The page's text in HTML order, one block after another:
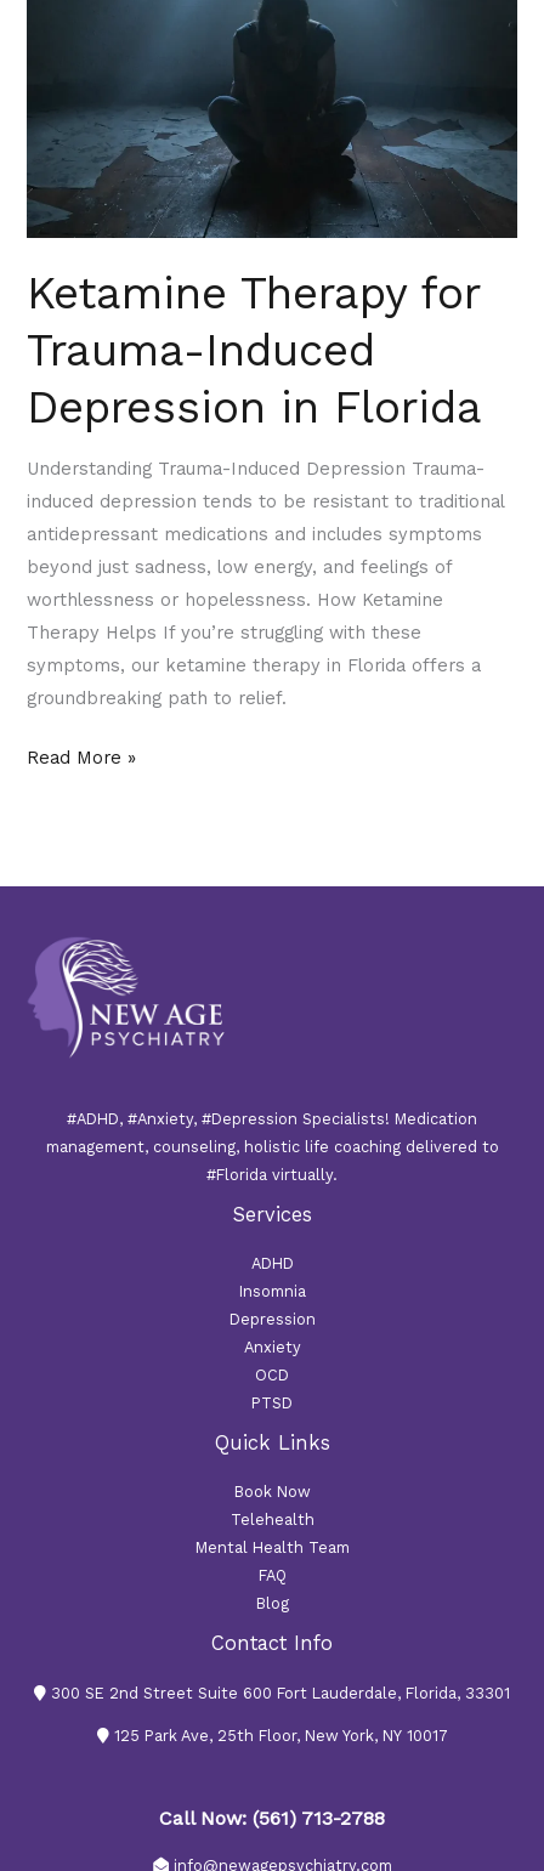
Ketamine Therapy for
Trauma-Induced
Depression in Florida
Understanding Trauma-Induced Depression Trauma-
induced depression tends to be resistant to traditional
antidepressant medications and includes symptoms
beyond just sadness, low energy, and feelings of
worthlessness or hopelessness. How Ketamine
Therapy Helps If you’re struggling with these
symptoms, our ketamine therapy in Florida offers a
groundbreaking path to relief.
Read More »
#ADHD, #Anxiety, #Depression Specialists! Medication
management, counseling, holistic life coaching delivered to
#Florida virtually.
Services
ADHD
Insomnia
Depression
Anxiety
OCD
PTSD
Quick Links
Book Now
Telehealth
Mental Health Team
FAQ
Blog
Contact Info
300 SE 2nd Street Suite 600 Fort Lauderdale, Florida, 33301
125 Park Ave, 25th Floor, New York, NY 10017
Call Now: (561) 713-2788
info@newagepsychiatry.com